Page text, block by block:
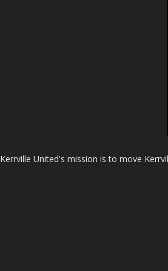
Kerrville United's mission is to move